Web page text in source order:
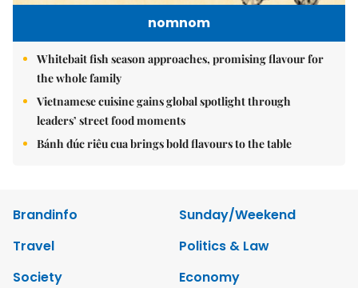
nomnom
Whitebait fish season approaches, promising flavour for
the whole family
Vietnamese cuisine gains global spotlight through
leaders’ street food moments
Bánh đúc riêu cua brings bold flavours to the table
Brandinfo
Sunday/Weekend
Travel
Politics & Law
Society
Economy